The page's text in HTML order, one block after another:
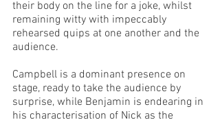
their body on the line for a joke, whilst
remaining witty with impeccably
rehearsed quips at one another and the
audience.
Campbell is a dominant presence on
stage, ready to take the audience by
surprise, while Benjamin is endearing in
his characterisation of Nick as the